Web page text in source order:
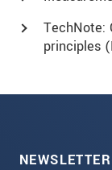
TechNote:
principles (
NEWSLETTER